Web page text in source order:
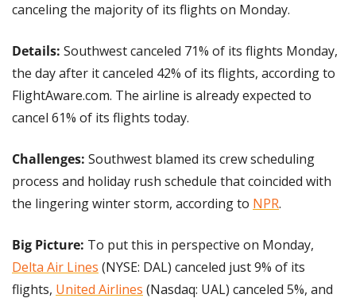
canceling the majority of its flights on Monday.
Details: Southwest canceled 71% of its flights Monday,
the day after it canceled 42% of its flights, according to
FlightAware.com. The airline is already expected to
cancel 61% of its flights today.
Challenges: Southwest blamed its crew scheduling
process and holiday rush schedule that coincided with
the lingering winter storm, according to NPR.
Big Picture:
Delta Air Lines (NYSE: DAL) canceled just 9% of its
flights, United Airlines